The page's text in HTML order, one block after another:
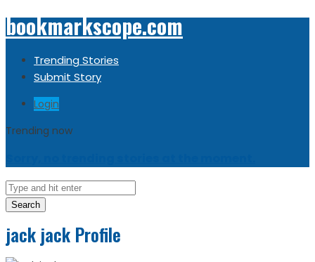
bookmarkscope.com
Trending Stories
Submit Story
Login
Trending now
Search
jack jack Profile